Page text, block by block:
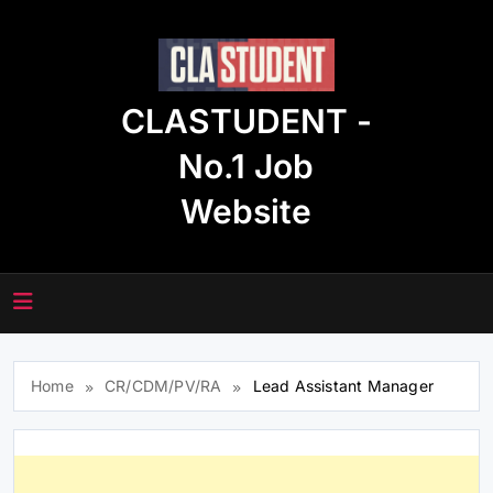
CLASTUDENT -
No.1 Job
Website
Home CR/CDM/PV/RA Lead Assistant Manager